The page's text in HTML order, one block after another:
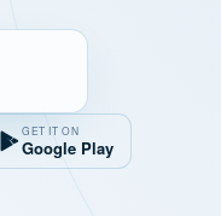
GET IT ON
Google Play